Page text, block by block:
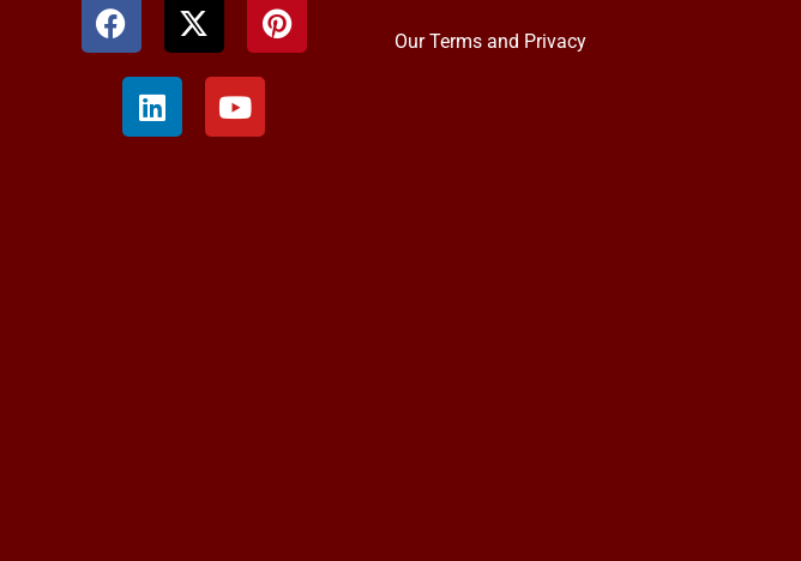
Our Terms and Privacy